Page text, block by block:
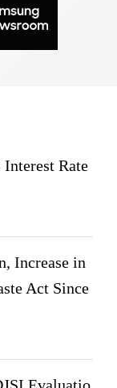
Rate
Increase in
Act Since